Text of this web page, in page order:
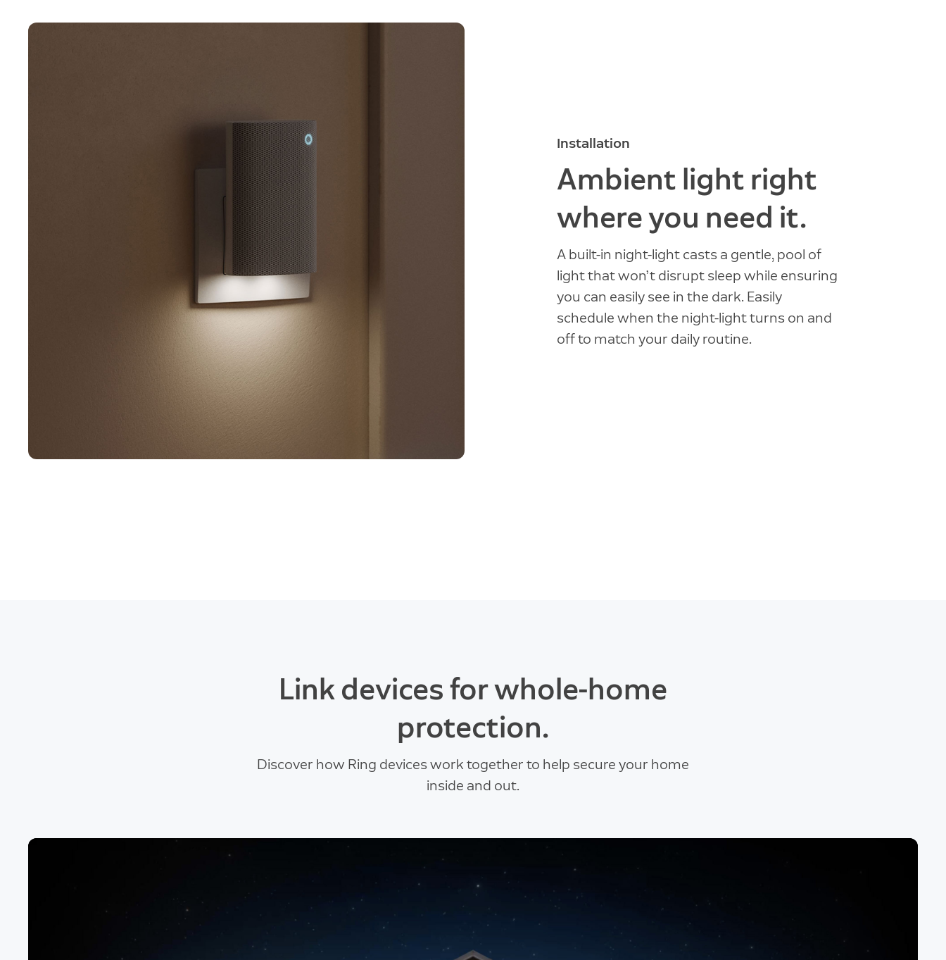
Installation
Ambient light right
where you need it.
A built-in night-light casts a gentle, pool of
light that won’t disrupt sleep while ensuring
you can easily see in the dark. Easily
schedule when the night-light turns on and
off to match your daily routine.
Link devices for whole-home
protection.
Discover how Ring devices work together to help secure your home
inside and out.